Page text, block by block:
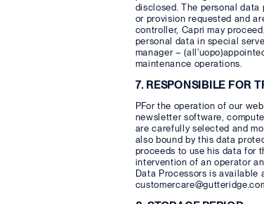
disclosed. The personal
or provision requested and
controller, Capri may
personal data in special
manager –
maintenance operations.
7. RESPONSIBILE FOR
PFor the operation of our
newsletter software,
are carefully selected and
also bound by this data
proceeds to use his data for
intervention of an operator
Data Processors is